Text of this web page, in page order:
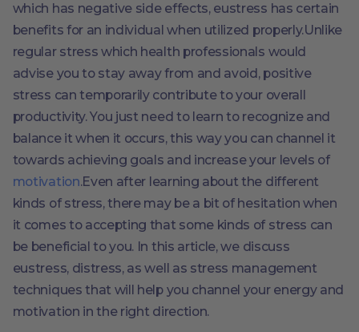
which has negative side effects, eustress has certain
benefits for an individual when utilized properly.Unlike
regular stress which health professionals would
advise you to stay away from and avoid, positive
stress can temporarily contribute to your overall
productivity. You just need to learn to recognize and
balance it when it occurs, this way you can channel it
towards achieving goals and increase your levels of
motivation.Even after learning about the different
kinds of stress, there may be a bit of hesitation when
it comes to accepting that some kinds of stress can
be beneficial to you. In this article, we discuss
eustress, distress, as well as stress management
techniques that will help you channel your energy and
motivation in the right direction.